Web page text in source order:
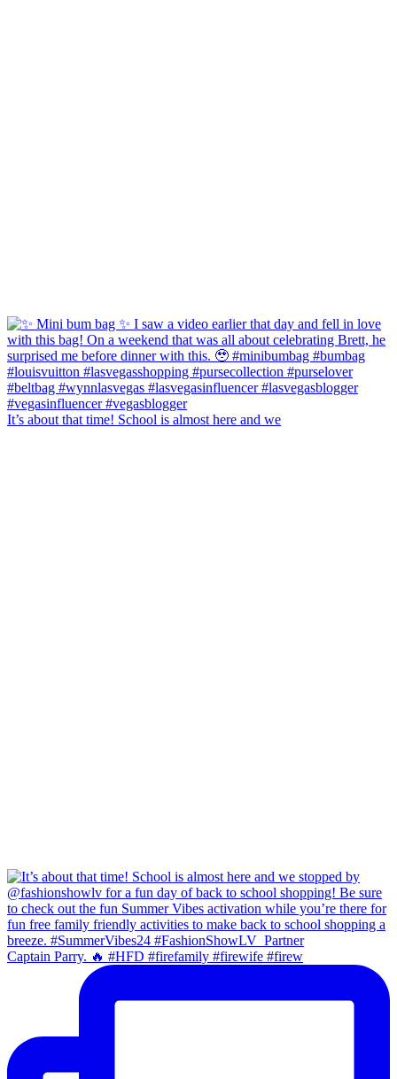
It’s about that time! School is almost here and we
Captain Parry. 🔥 #HFD #firefamily #firewife #firew